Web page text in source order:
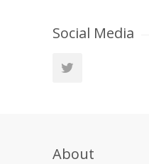
Social Media
About